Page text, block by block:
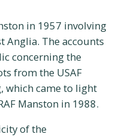
in 1957 involving
Anglia. The accounts
concerning the
from the USAF
which came to light
Manston in 1988.
of the